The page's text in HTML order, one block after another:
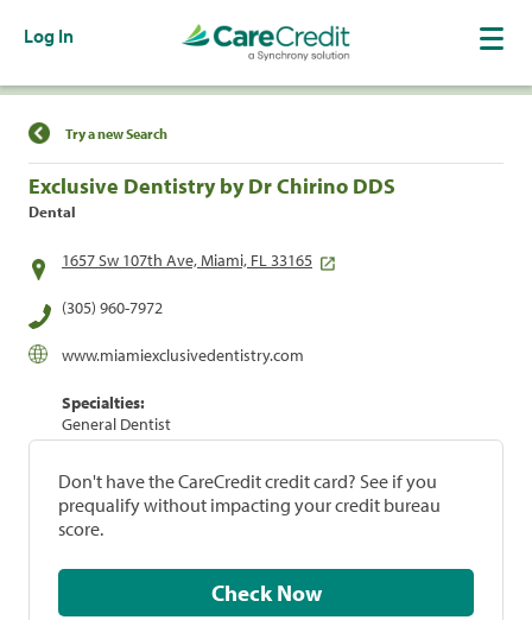
Log In
Find a Location
Try a new Search
Exclusive Dentistry by Dr Chirino DDS
Dental
1657 Sw 107th Ave, Miami, FL 33165
(305) 960-7972
www.miamiexclusivedentistry.com
Specialties:
General Dentist
Don't have the CareCredit credit card? See if you
prequalify without impacting your credit bureau
score.
Check Now